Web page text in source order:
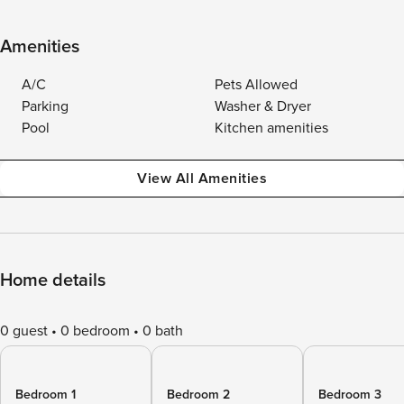
Amenities
A/C
Pets Allowed
Parking
Washer & Dryer
Pool
Kitchen amenities
View All Amenities
Home details
0 guest 0 bedroom 0 bath
Bedroom 1
Bedroom 2
Bedroom 3